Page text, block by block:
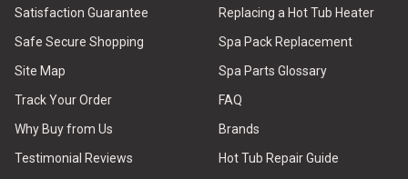
Satisfaction Guarantee
Safe Secure Shopping
Site Map
Track Your Order
Why Buy from Us
Testimonial Reviews
Replacing a Hot Tub Heater
Spa Pack Replacement
Spa Parts Glossary
FAQ
Brands
Hot Tub Repair Guide